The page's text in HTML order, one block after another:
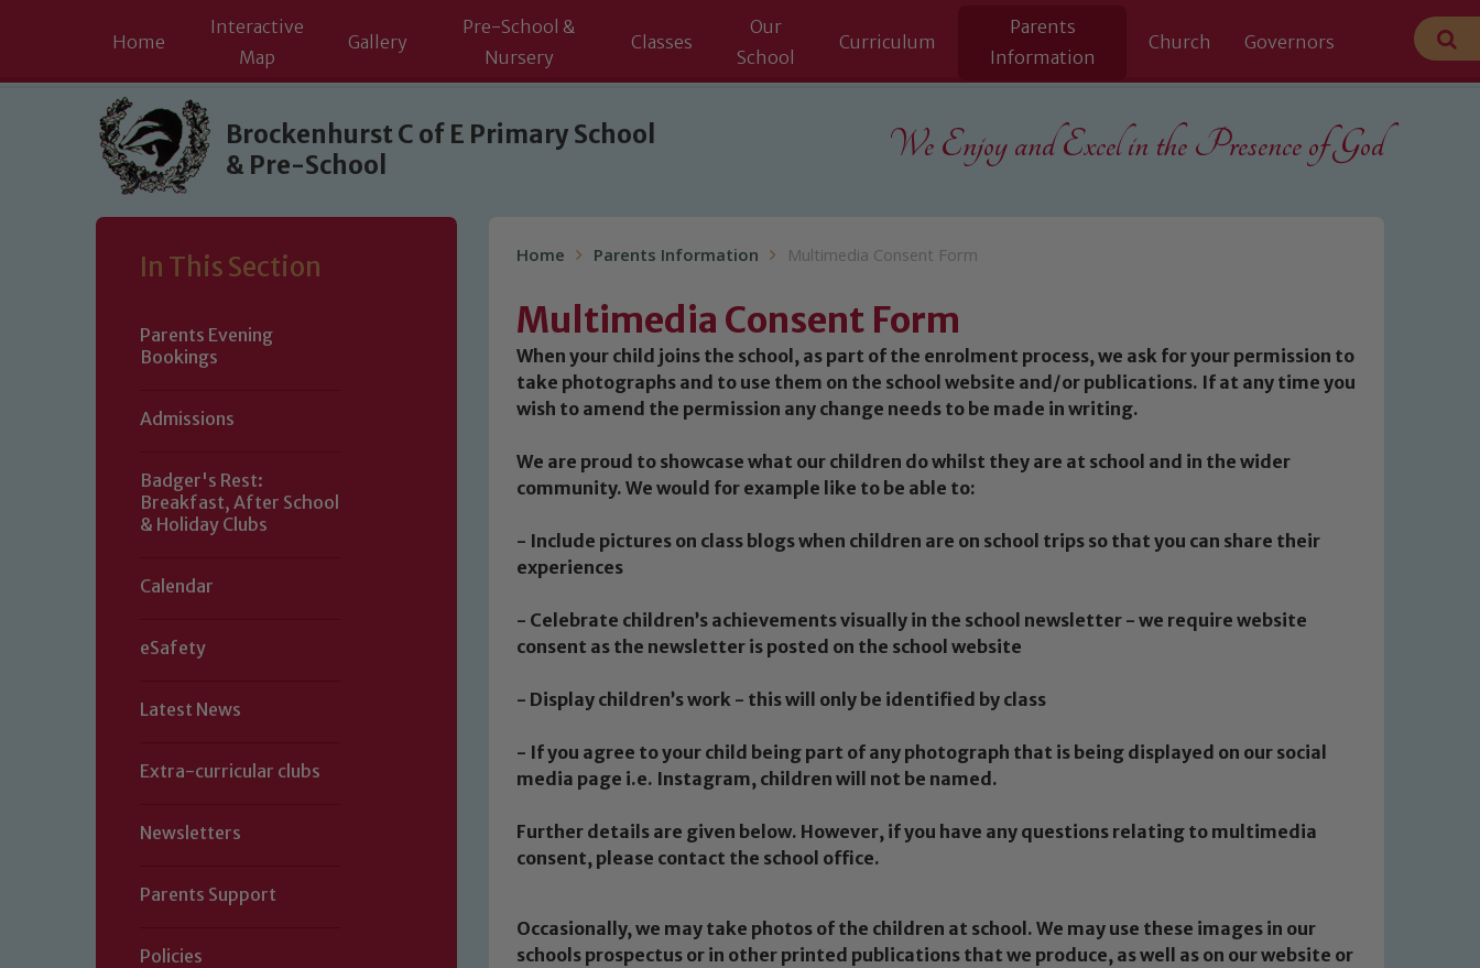
Skip to content ↓
Home
Interactive
Map
Gallery
Pre-School &
Nursery
Classes
Our
School
Curriculum
Parents
Information
Church Governors
Brockenhurst C of E Primary School
& Pre-School
We Enjoy and Excel in the Presence of God
In This Section
Parents Evening
Bookings
Admissions
Badger's Rest:
Breakfast, After School
& Holiday Clubs
Calendar
eSafety
Latest News
Extra-curricular clubs
Newsletters
Parents Support
Policies
Home Parents Information Multimedia Consent Form
Multimedia Consent Form
When your child joins the school, as part of the enrolment process, we ask for your permission to
take photographs and to use them on the school website and/or publications. If at any time you
wish to amend the permission any change needs to be made in writing.
We are proud to showcase what our children do whilst they are at school and in the wider
community. We would for example like to be able to:
- Include pictures on class blogs when children are on school trips so that you can share their
experiences
- Celebrate children’s achievements visually in the school newsletter - we require website
consent as the newsletter is posted on the school website
- Display children’s work - this will only be identified by class
- If you agree to your child being part of any photograph that is being displayed on our social
media page i.e. Instagram, children will not be named.
Further details are given below. However, if you have any questions relating to multimedia
consent, please contact the school office.
Occasionally, we may take photos of the children at school. We may use these images in our
schools prospectus or in other printed publications that we produce, as well as on our website or